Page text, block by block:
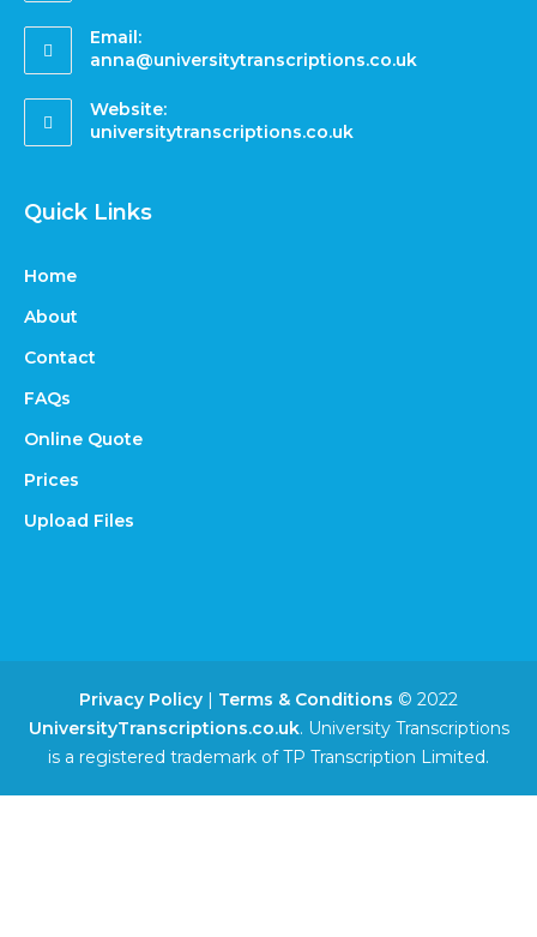
Email:
anna@universitytranscriptions.co.uk
Website:
universitytranscriptions.co.uk
Quick Links
Home
About
Contact
FAQs
Online Quote
Prices
Upload Files
Privacy Policy | Terms & Conditions © 2022
UniversityTranscriptions.co.uk. University Transcriptions
is a registered trademark of TP Transcription Limited.